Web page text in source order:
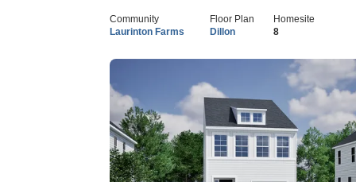
Community
Laurinton Farms
Floor Plan
Dillon
Homesite
8